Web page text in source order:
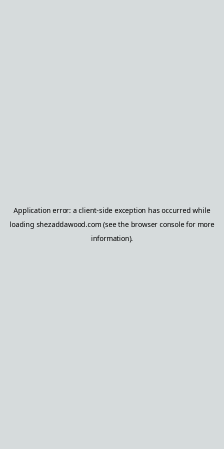
Application error: aclient-side exception has occurred while
loading shezaddawood.com (see the browser consolefor more
information).